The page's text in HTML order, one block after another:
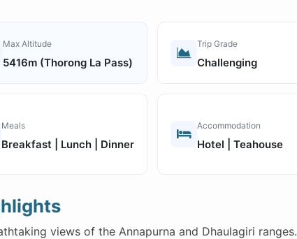
Max Altitude
5416m (Thorong La Pass)
Trip Grade
Challenging
Meals
Breakfast | Lunch | Dinner
Accommodation
Hotel | Teahouse
views of the Annapurna and Dhaulagiri ranges.